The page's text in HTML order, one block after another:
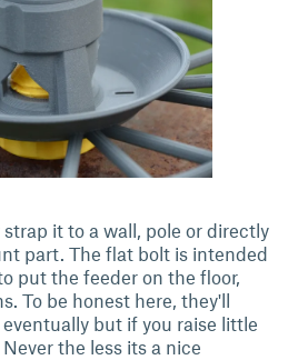
it to a wall, pole or directly
part. The flat bolt is intended
put the feeder on the floor,
To be honest here, they'll
but if you raise little
the less its a nice